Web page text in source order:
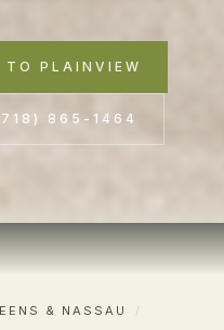
TO PLAINVIEW
865-1464
& NASSAU
/